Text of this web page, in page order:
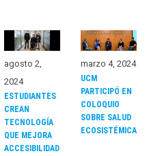
agosto 2,
2024
ESTUDIANTES
CREAN
TECNOLOGÍA
QUE MEJORA
ACCESIBILIDAD
marzo 4, 2024
UCM
PARTICIPÓ EN
COLOQUIO
SOBRE SALUD
ECOSISTÉMICA